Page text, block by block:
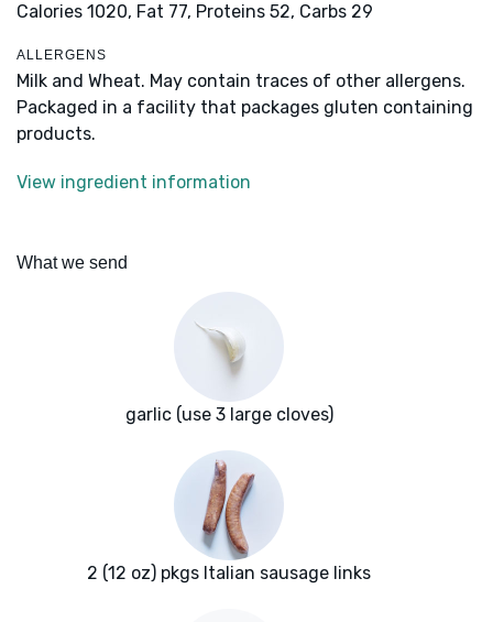
Calories 1020, Fat 77, Proteins 52, Carbs 29
ALLERGENS
Milk and Wheat. May contain traces of other allergens.
Packaged in a facility that packages gluten containing
products.
View ingredient information
What we send
garlic (use 3 large cloves)
2 (12 oz) pkgs Italian sausage links